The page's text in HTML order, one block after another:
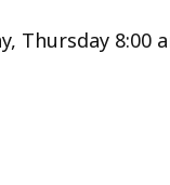
Thursday 8:00